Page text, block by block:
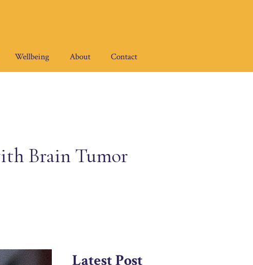
Wellbeing About Contact
Brain Tumor
Latest Post